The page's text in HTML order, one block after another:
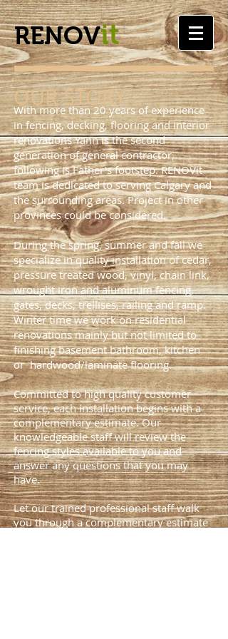
RENOVit
OUR STORY
With more than 20 years of experience
in fencing, decking, flooring and interior
renovations Yann is the second
generation of general contractor,
following is Father’s footstep. RENOVit
team is dedicated to serving Calgary and
the surrounding areas. Project in other
provinces could be considered.
During the spring, summer and fall we
specialize in quality installation of cedar,
pressure treated wood, vinyl, chain link,
wrought iron and aluminum fencing,
gates, decks, trellises, railing and ramp.
Winter time we work on residential
renovations mainly but not limited to
finishing basement bathroom, kitchen
or hardwood/laminate flooring.
Committed to high quality customer
service, each installation begins with a
complementary estimate. Our
knowledgeable staff will review the
fencing styles available to you and
answer any questions that you may
have.
Let our trained professional staff walk
you through a complementary estimate